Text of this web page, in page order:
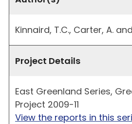
Kinnaird, T.C., Carter, A.
Project Details
East Greenland Series,
Project 2009-11
View the reports in this